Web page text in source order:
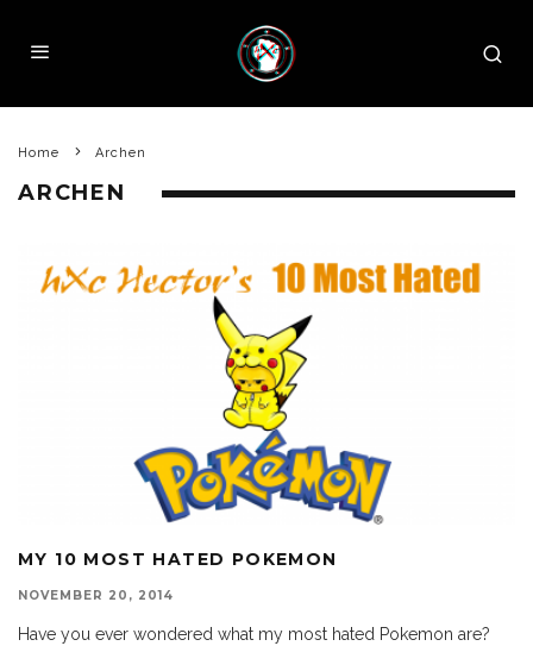
Home Archen
ARCHEN
MY 10 MOST HATED POKEMON
NOVEMBER 20, 2014
Have you ever wondered what my most hated Pokemon are?